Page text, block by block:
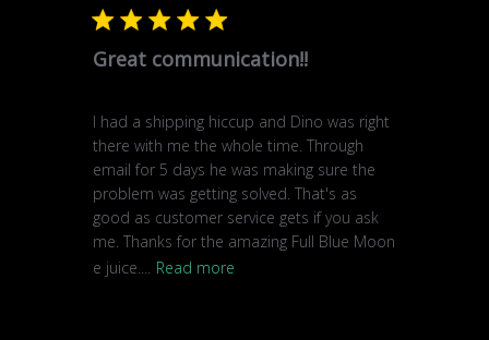
Great communication!!
I had a shipping hiccup and Dino was right
there with me the whole time. Through
email for 5 days he was making sure the
problem was getting solved. That's as
good as customer service gets if you ask
me. Thanks for the amazing Full Blue Moon
e juice.... Read more